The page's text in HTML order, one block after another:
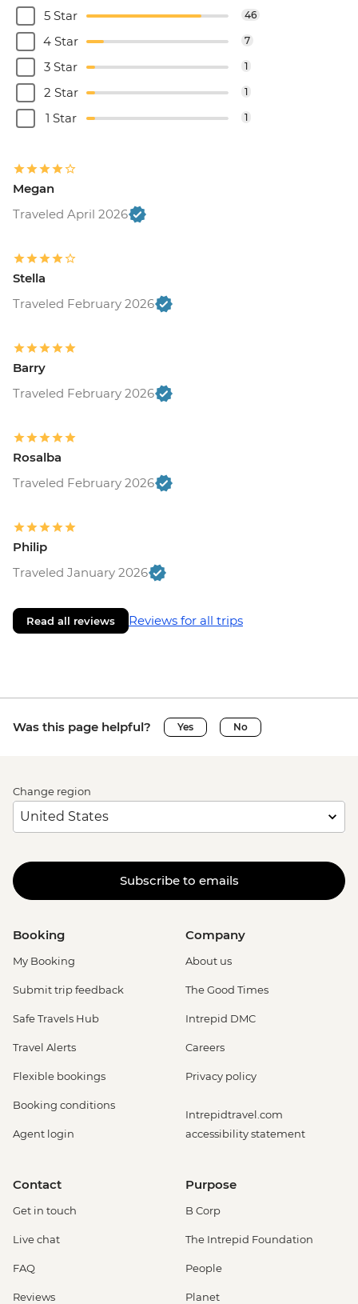
5 Star
46
4 Star 7
3 Star 1
2 Star 1
1 Star 1
Megan
Traveled April 2026
Stella
Traveled February 2026
Barry
Traveled February 2026
Rosalba
Traveled February 2026
Philip
Traveled January 2026
Read all reviews Reviews for all trips
Was this page helpful? Yes No
Change region
Subscribe to emails
Booking
My Booking
Submit trip feedback
Safe Travels Hub
Travel Alerts
Flexible bookings
Booking conditions
Agent login
Company
About us
The Good Times
Intrepid DMC
Careers
Privacy policy
Intrepidtravel.com
accessibility statement
Contact
Get in touch
Live chat
FAQ
Reviews
Purpose
B Corp
The Intrepid Foundation
People
Planet